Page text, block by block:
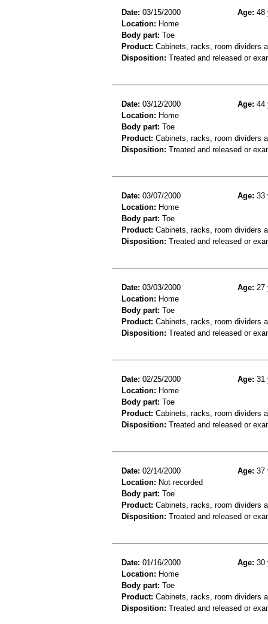
Date: 03/15/2000 Age: 48
Location: Home
Body part: Toe
Product: Cabinets, racks, room dividers
Disposition: Treated and released or
Date: 03/12/2000 Age: 44
Location: Home
Body part: Toe
Product: Cabinets, racks, room dividers
Disposition: Treated and released or
Date: 03/07/2000 Age: 33
Location: Home
Body part: Toe
Product: Cabinets, racks, room dividers
Disposition: Treated and released or
Date: 03/03/2000 Age: 27
Location: Home
Body part: Toe
Product: Cabinets, racks, room dividers
Disposition: Treated and released or
Date: 02/25/2000 Age: 31
Location: Home
Body part: Toe
Product: Cabinets, racks, room dividers
Disposition: Treated and released or
Date: 02/14/2000 Age: 37
Location: Not recorded
Body part: Toe
Product: Cabinets, racks, room dividers
Disposition: Treated and released or
Date: 01/16/2000 Age: 30
Location: Home
Body part: Toe
Product: Cabinets, racks, room dividers
Disposition: Treated and released or